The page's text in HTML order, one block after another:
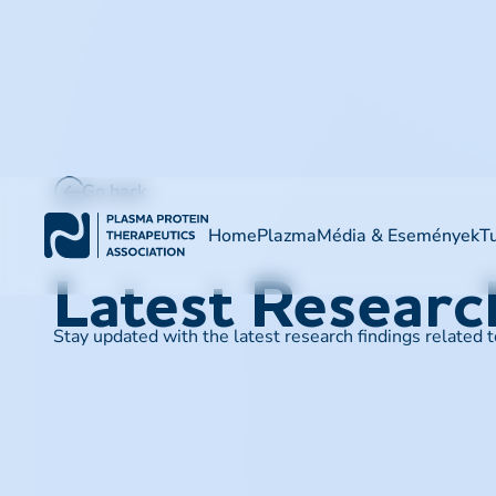
HomePlazmaMédia & Események
Go back
Latest
Stay updated with the latest research findings related